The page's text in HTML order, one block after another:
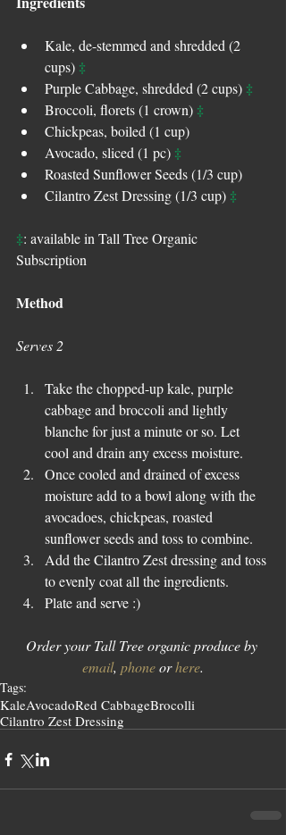
Kale, de-stemmed and shredded (2
cups) ‡
Purple Cabbage, shredded (2 cups) ‡
Broccoli, florets (1 crown) ‡
Chickpeas, boiled (1 cup)
Avocado, sliced (1 pc) ‡
Roasted Sunflower Seeds (1/3 cup)
Cilantro Zest Dressing (1/3 cup) ‡
‡: available in Tall Tree Organic
Subscription
Method
Serves 2
Take the chopped-up kale, purple
cabbage and broccoli and lightly
blanche for just a minute or so. Let
cool and drain any excess moisture.
Once cooled and drained of excess
moisture add to a bowl along with the
avocadoes, chickpeas, roasted
sunflower seeds and toss to combine.
Add the Cilantro Zest dressing and toss
to evenly coat all the ingredients.
Plate and serve :)
Order your Tall Tree organic produce by
email, phone or here.
Tags:
KaleAvocadoRed CabbageBrocolli
Cilantro Zest Dressing